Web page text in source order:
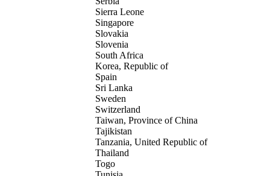
Sierra Leone
Singapore
Slovakia
Slovenia
South Africa
Korea, Republic of
Spain
Sri Lanka
Sweden
Switzerland
Taiwan, Province of China
Tajikistan
Tanzania, United Republic of
Thailand
Togo